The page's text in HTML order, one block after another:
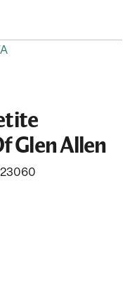
Glen Allen
23060